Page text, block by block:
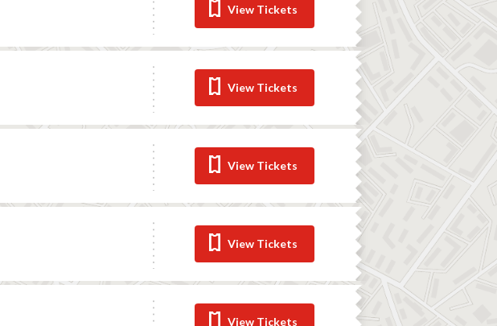
View Tickets
View Tickets
View Tickets
View Tickets
View Tickets